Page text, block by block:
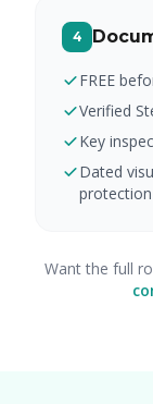
4
FREE
Verified
Key
Dated
protection
Want the full